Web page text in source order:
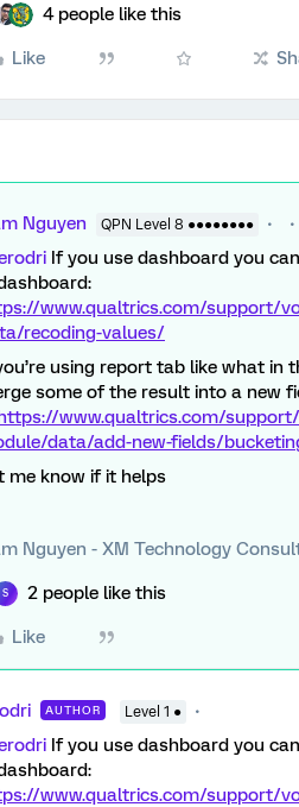
4 people like this
Like
Nguyen QPN Level 8 ●●●●●●●●
If you use dashboard you
www.qualtrics.com/support/
recoding-values/
using report tab like what in
some of the result into a new
www.qualtrics.com/
data/add-new-fields/
me know if it helps
Nguyen - XM Technology
S 2 people like this
Like
AUTHOR Level 1 ●
If you use dashboard you
www.qualtrics.com/support/